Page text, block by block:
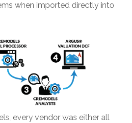
when imported directly into
every vendor was either all